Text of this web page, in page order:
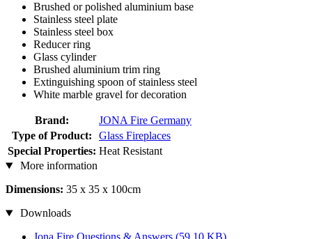
Brushed or polished aluminium base
Stainless steel plate
Stainless steel box
Reducer ring
Glass cylinder
Brushed aluminium trim ring
Extinguishing spoon of stainless steel
White marble gravel for decoration
Brand:
JONA Fire Germany
Type of Product:
Glass Fireplaces
Special Properties: Heat Resistant
More information
Dimensions: 35 x 35 x 100cm
Downloads